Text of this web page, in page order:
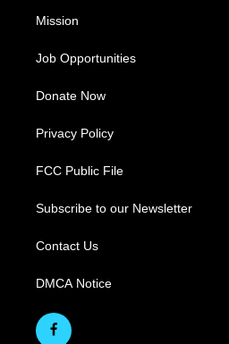
Mission
Job Opportunities
Donate Now
Privacy Policy
FCC Public File
Subscribe to our Newsletter
Contact Us
DMCA Notice